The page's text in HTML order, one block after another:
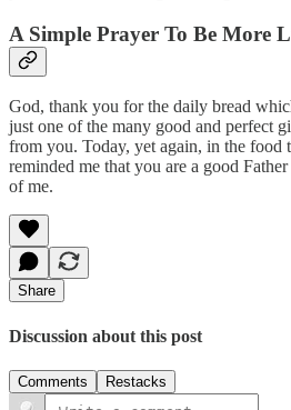
A Simple Prayer To Be More
God, thank you for the daily bread
just one of the many good and perfect
from you. Today, yet again, in the food
reminded me that you are a good
of me.
Share
Discussion about this post
Comments Restacks